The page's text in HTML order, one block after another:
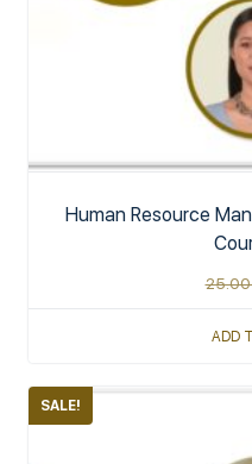
Human Resource
ADD
SALE!